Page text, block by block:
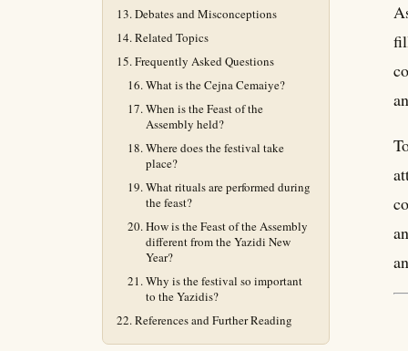
Debates and Misconceptions
Related Topics
Frequently Asked Questions
What is the Cejna Cemaiye?
When is the Feast of the
Assembly held?
Where does the festival take
place?
What rituals are performed during
the feast?
How is the Feast of the Assembly
different from the Yazidi New
Year?
Why is the festival so important
to the Yazidis?
References and Further Reading